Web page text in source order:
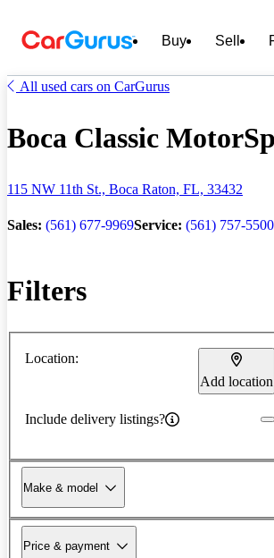
Buy Sell
All used cars on CarGurus
Boca Classic
115 NW 11th St., Boca Raton, FL, 33432
Sales: (561) 677-9969Service: (561) 757-5500
Filters
Location:
Add location
Include delivery listings?
Make & model
Price & payment